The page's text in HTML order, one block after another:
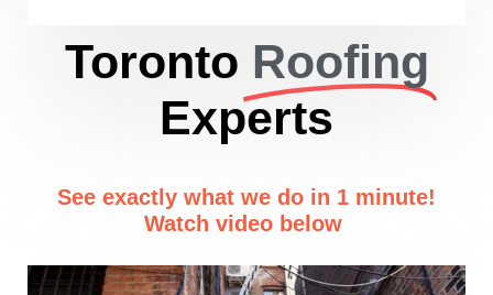
Toronto Roofing
Experts
See exactly what we do in 1 minute!
Watch video below